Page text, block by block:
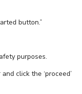
button.”
purposes.
click the ‘proceed’